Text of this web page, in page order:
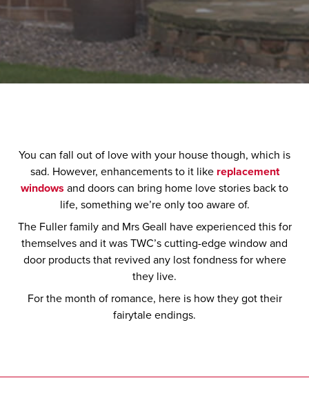
You can fall out of love with your house though, which is
sad. However, enhancements to it like replacement
windows and doors can bring home love stories back to
life, something we’re only too aware of.
The Fuller family and Mrs Geall have experienced this for
themselves and it was TWC’s cutting-edge window and
door products that revived any lost fondness for where
they live.
For the month of romance, here is how they got their
fairytale endings.